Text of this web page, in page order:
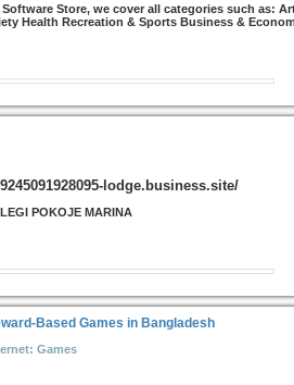
Store, we cover all categories such as:
Health Recreation & Sports Business &
lodge.business.site/
POKOJE MARINA
Based Games in Bangladesh
Games